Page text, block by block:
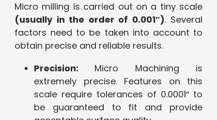
Micro milling is carried out on a tiny scale
(usually in the order of 0.001″). Several
factors need to be taken into account to
obtain precise and reliable results.
Precision: Micro Machining is
extremely precise. Features on this
scale require tolerances of 0.0001″ to
be guaranteed to fit and provide